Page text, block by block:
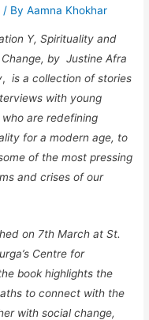
/ ByAamna Khokhar
Y, Spirituality and
by Justine Afra
, is a collection of stories
with young
are redefining
for a modern age, to
of the most pressing
and crises of our
on 7th March at St.
Centre for
book highlights the
to connect with the
with social change,